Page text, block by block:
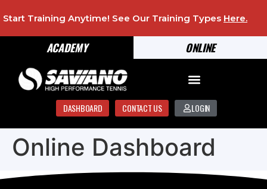
ONLINE
ACADEMY
Start Training Anytime! See Our Training Types Here.
DASHBOARD CONTACT US LOGIN
Online Dashboard